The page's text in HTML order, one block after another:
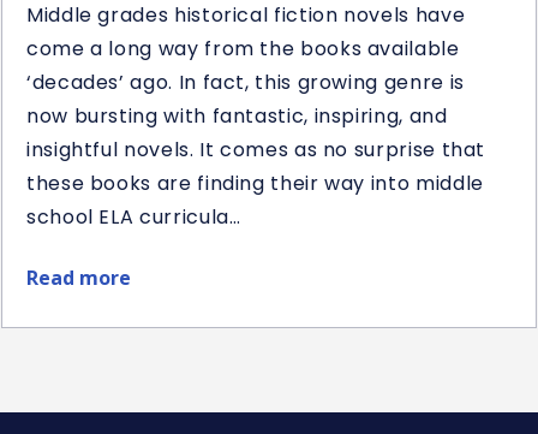
Middle grades historical fiction novels have
come a long way from the books available
‘decades’ ago. In fact, this growing genre is
now bursting with fantastic, inspiring, and
insightful novels. It comes as no surprise that
these books are finding their way into middle
school ELA curricula…
Read more
about